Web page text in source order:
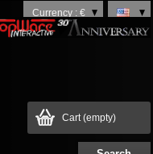
Currency : €
Cart(empty)